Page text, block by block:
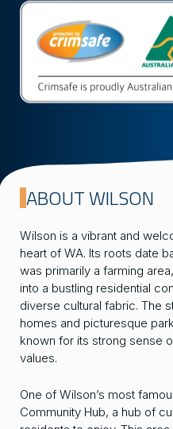
ABOUT WILSON
Wilson is a vibrant and
heart of WA. Its roots date
was primarily a farming
into a bustling residential
diverse cultural fabric. The
homes and picturesque
known for its strong sense
values.
One of Wilson’s most
Community Hub, a hub of